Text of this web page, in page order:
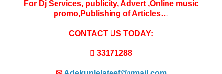
For Dj Services, publicity, Advert ,Online music
promo,Publishing of Articles…
CONTACT US TODAY:
 33171288